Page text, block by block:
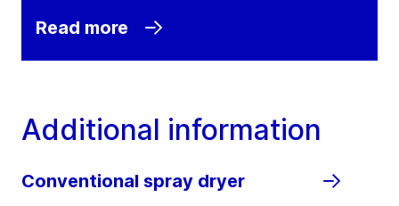
Read more
Additional information
Conventional spray dryer